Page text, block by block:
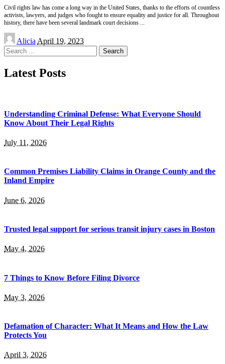
Civil rights law has come a long way in the United States, thanks to the efforts of countless
activists, lawyers, and judges who fought to ensure equality and justice for all. Throughout
history, there have been several landmark court decisions
Posted
by
Alicia April 19, 2023
Search
for:
Latest Posts
Understanding Criminal Defense: What Everyone Should
Know About Their Legal Rights
July 11, 2026
Common Premises Liability Claims in Orange County and the
Inland Empire
June 6, 2026
Trusted legal support for serious transit injury cases in Boston
May 4, 2026
7 Things to Know Before Filing Divorce
May 3, 2026
Defamation of Character: What It Means and How the Law
Protects You
April 3, 2026